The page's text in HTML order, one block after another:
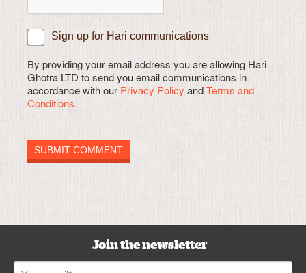
Sign up for Hari communications
By providing your email address you are allowing Hari
Ghotra LTD to send you email communications in
accordance with our Privacy Policy andTerms and
Conditions.
Join the newsletter